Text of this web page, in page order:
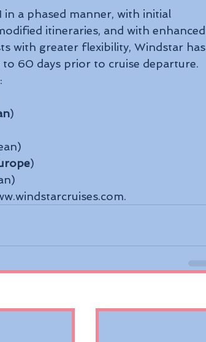
a phased manner, with initial
itineraries, and with enhanced
with greater flexibility, Windstar has
60 days prior to cruise departure.
)
)